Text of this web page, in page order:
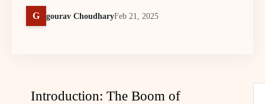
G gourav ChoudharyFeb 21, 2025
Introduction: The Boom of